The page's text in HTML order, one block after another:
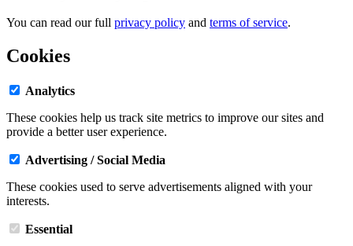
You can read our full privacy policy and terms of service.
Cookies
Analytics
These cookies help us track site metrics to improve our sites and
provide a better user experience.
Advertising / Social Media
These cookies used to serve advertisements aligned with your
interests.
Essential